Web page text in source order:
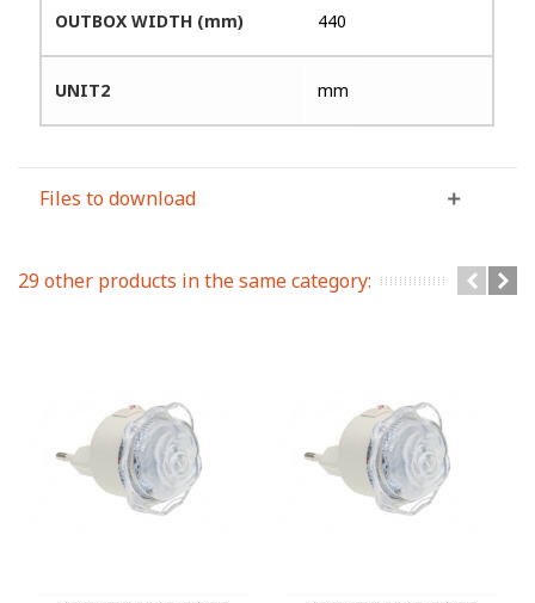
OUTBOX WIDTH (mm) 440
UNIT2 mm
Files to download
29 other products in the same category: